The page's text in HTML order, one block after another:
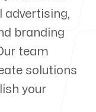
advertising,
branding
team
solutions
your